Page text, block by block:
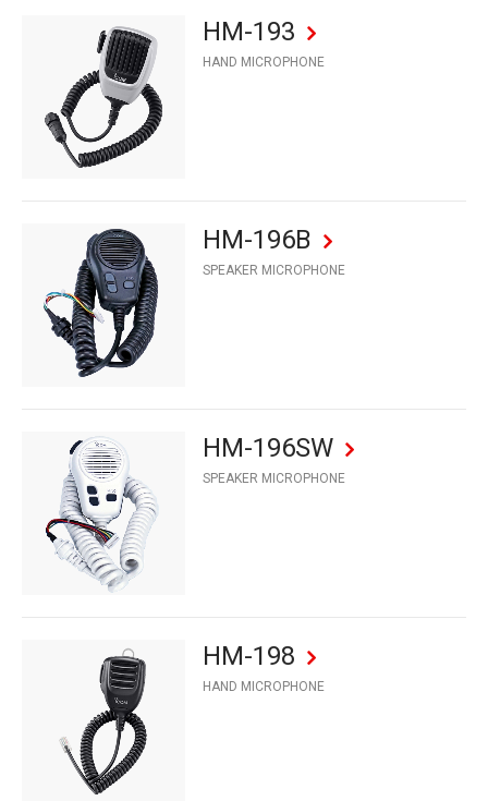
HM-193
HAND MICROPHONE
HM-196B
SPEAKER MICROPHONE
HM-196SW
SPEAKER MICROPHONE
HM-198
HAND MICROPHONE